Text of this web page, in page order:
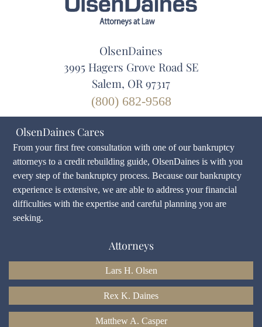
OlsenDaines
3995 Hagers Grove Road SE
Salem, OR 97317
(800) 682-9568
OlsenDaines Cares
From your first free consultation with one of our bankruptcy
attorneys to a credit rebuilding guide, OlsenDaines is with you
every step of the bankruptcy process. Because our bankruptcy
experience is extensive, we are able to address your financial
difficulties with the expertise and careful planning you are
seeking.
Attorneys
Lars H. Olsen
Rex K. Daines
Matthew A. Casper